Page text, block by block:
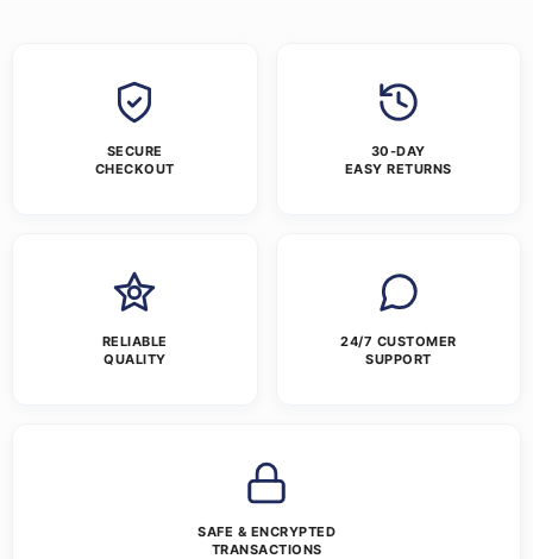
SECURE
CHECKOUT
30-DAY
EASY RETURNS
RELIABLE
QUALITY
24/7 CUSTOMER
SUPPORT
SAFE & ENCRYPTED
TRANSACTIONS